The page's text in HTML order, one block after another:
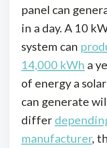
panel can
in a day. A 10
system can
14,000 kWh a
of energy a
can generate
differ
manufacturer,